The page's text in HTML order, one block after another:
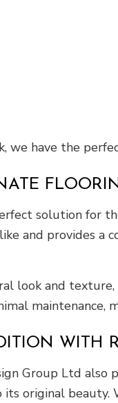
we have the
solution for
and provides
look and
maintenance,
WITH
Group Ltd also
original